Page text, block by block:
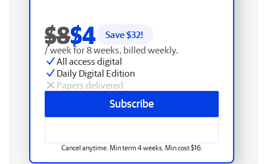
$8$4 Save $32!
/ week for 8 weeks, billed weekly.
All access digital
Daily Digital Edition
Papers delivered
Subscribe
Cancel anytime. Min term 4 weeks. Min cost $16.